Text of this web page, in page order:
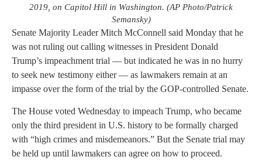
2019, on Capitol Hill in Washington. (AP Photo/Patrick
Semansky)
Senate Majority Leader Mitch McConnell said Monday that he
was not ruling out calling witnesses in President Donald
Trump’s impeachment trial — but indicated he was in no hurry
to seek new testimony either — as lawmakers remain at an
impasse over the form of the trial by the GOP-controlled Senate.
The House voted Wednesday to impeach Trump, who became
only the third president in U.S. history to be formally charged
with “high crimes and misdemeanors.” But the Senate trial may
be held up until lawmakers can agree on how to proceed.